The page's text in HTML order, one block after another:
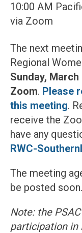
10:00 AM
via Zoom
The next
Regional
Sunday,
Zoom. Please
this meeting.
receive the
have any
RWC-
The meeting
be posted soon.
Note: the
participation in